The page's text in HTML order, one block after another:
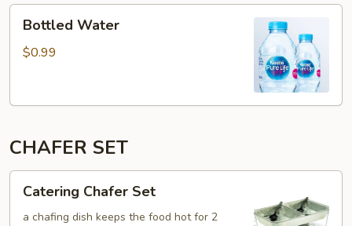
Water
Bottled Water
$0.99
CHAFER SET
Chafer
Set
Catering Chafer Set
a chafing dish keeps the food hot for 2